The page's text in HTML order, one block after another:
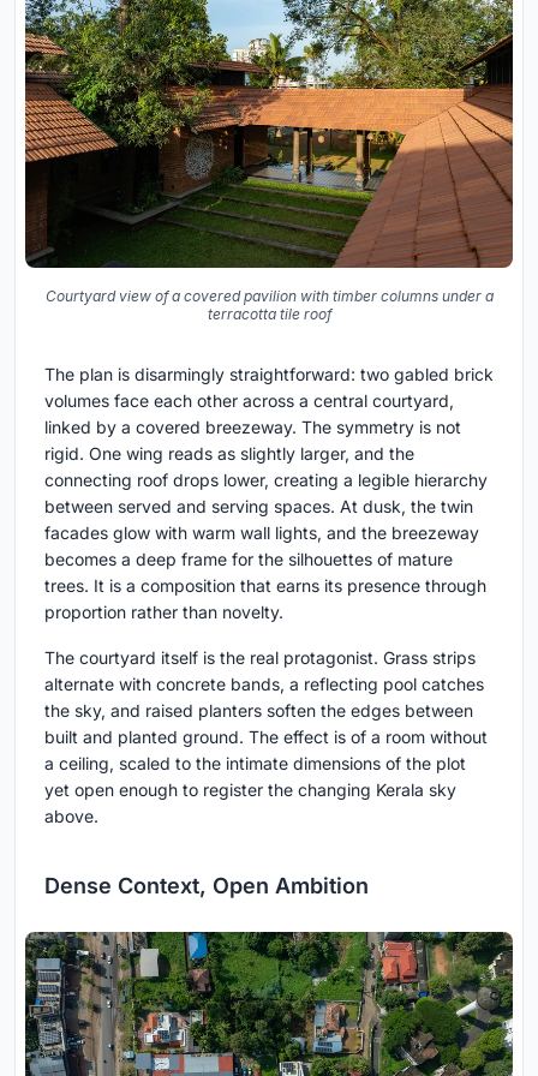
Courtyard view of a covered pavilion with timber columns under a
terracotta tile roof
The plan is disarmingly straightforward: two gabled brick
volumes face each other across a central courtyard,
linked by a covered breezeway. The symmetry is not
rigid. One wing reads as slightly larger, and the
connecting roof drops lower, creating a legible hierarchy
between served and serving spaces. At dusk, the twin
facades glow with warm wall lights, and the breezeway
becomes a deep frame for the silhouettes of mature
trees. It is a composition that earns its presence through
proportion rather than novelty.
The courtyard itself is the real protagonist. Grass strips
alternate with concrete bands, a reflecting pool catches
the sky, and raised planters soften the edges between
built and planted ground. The effect is of a room without
a ceiling, scaled to the intimate dimensions of the plot
yet open enough to register the changing Kerala sky
above.
Dense Context, Open Ambition